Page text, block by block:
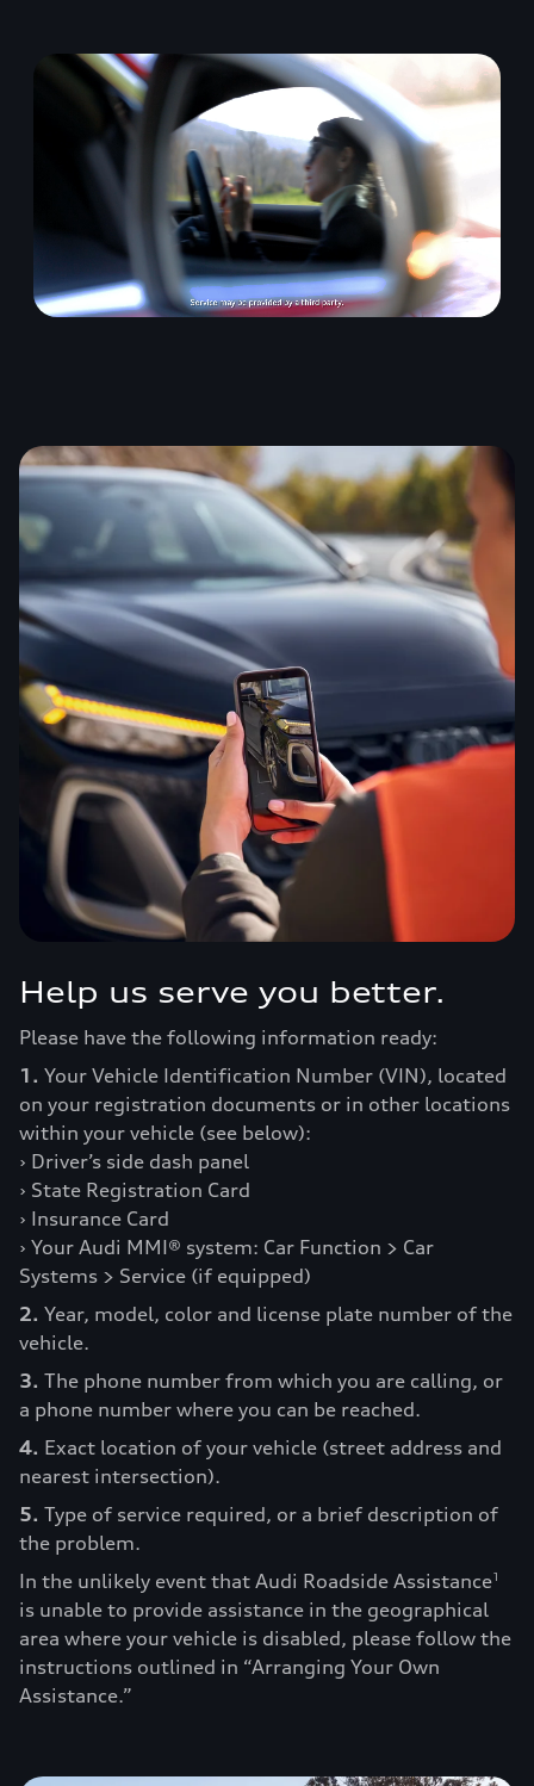
Help us serve you better.
Please have the following information ready:
1. Your Vehicle Identification Number (VIN), located
on your registration documents or in other locations
within your vehicle (see below):
› Driver’s side dash panel
› State Registration Card
› Insurance Card
› Your Audi MMI® system: Car Function > Car
Systems > Service (if equipped)
2. Year, model, color and license plate number of the
vehicle.
3. The phone number from which you are calling, or
a phone number where you can be reached.
4. Exact location of your vehicle (street address and
nearest intersection).
5. Type of service required, or a brief description of
the problem.
In the unlikely event that Audi Roadside Assistance1
is unable to provide assistance in the geographical
area where your vehicle is disabled, please follow the
instructions outlined in “Arranging Your Own
Assistance.”